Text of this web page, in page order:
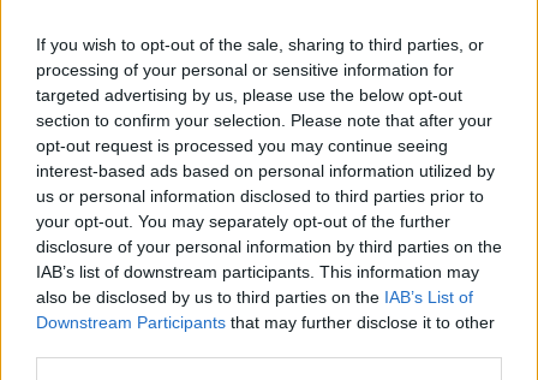
If you wish to opt-out of the sale, sharing to third parties, or
processing of your personal or sensitive information for
targeted advertising by us, please use the below opt-out
section to confirm your selection. Please note that after your
opt-out request is processed you may continue seeing
interest-based ads based on personal information utilized by
us or personal information disclosed to third parties prior to
your opt-out. You may separately opt-out of the further
disclosure of your personal information by third parties on the
IAB’s list of downstream participants. This information may
also be disclosed by us to third parties on the IAB’s List of
Downstream Participants that may further disclose it to other
Season 1 Episodes Unmark
Mark S1 as Watched
This Stays Between Us 7th Apr '23
The Debt 8th Apr '23
The Grapevine 9th Apr '23
The Plan 10th Apr '23
Breaking Point 11th Apr '23
The Trojan Horse 12th Apr '23
The Bargaining Chip 13th Apr '23